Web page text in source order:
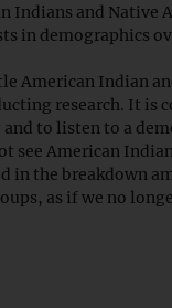
Indians and Native
in demographics
American Indian
research. It is
to listen to a
see American
in the breakdown
as if we no